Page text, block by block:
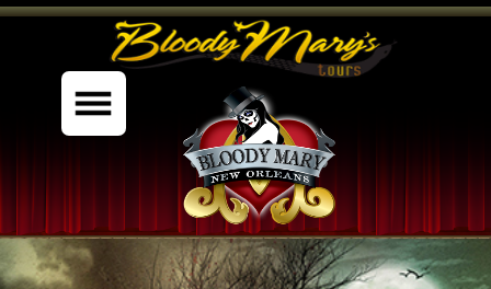
THE MUSEUM
GHOST GALLERY
PRIVATE TOURS
%content7%